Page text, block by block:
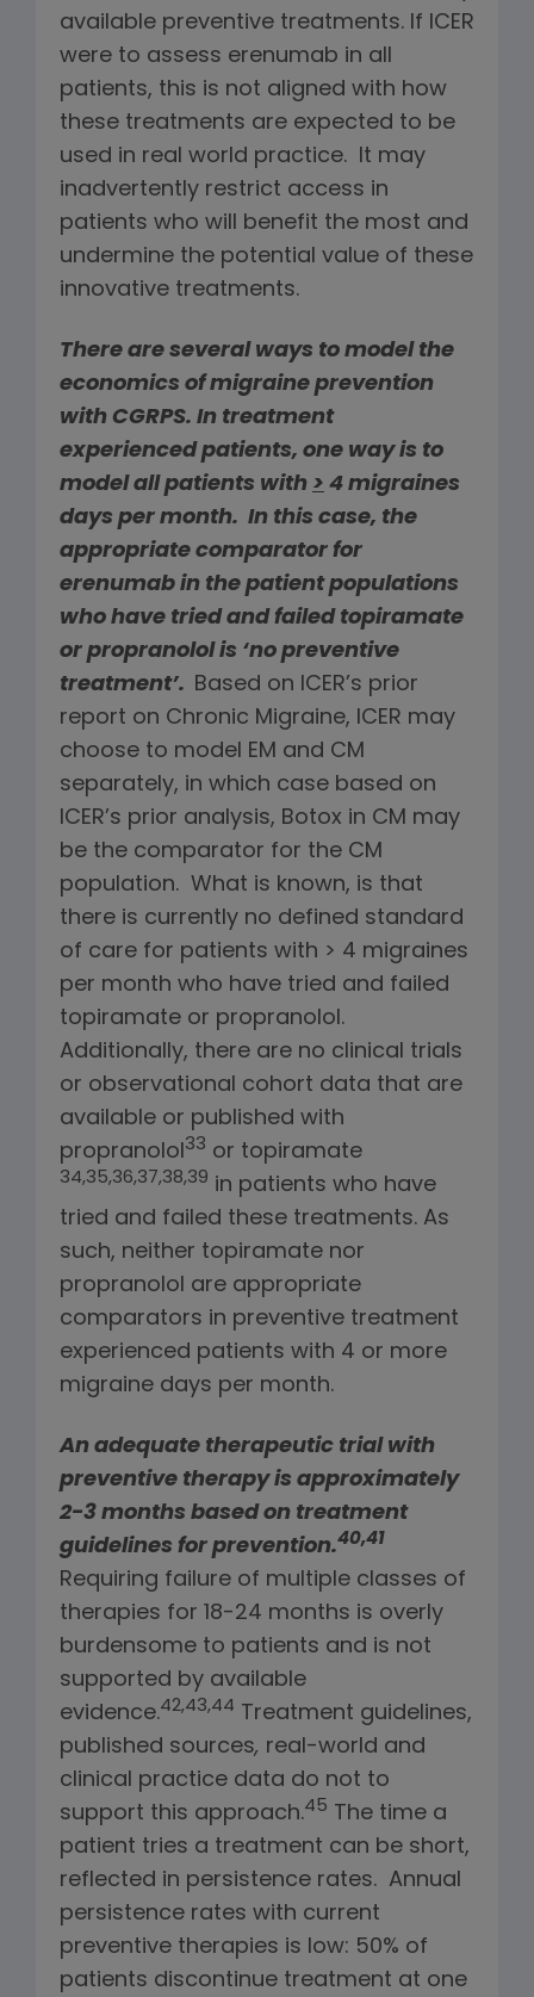
available preventive treatments. If ICER
were to assess erenumab in all
patients, this is not aligned with how
these treatments are expected to be
used in real world practice. It may
inadvertently restrict access in
patients who will benefit the most and
undermine the potential value of these
innovative treatments.
There are several ways to model the
economics of migraine prevention
with CGRPS. In treatment
experienced patients, one way is to
model all patients with > 4 migraines
days per month. In this case, the
appropriate comparator for
erenumab in the patient populations
who have tried and failed topiramate
or propranololis ‘no preventive
treatment’. Based on ICER’s prior
report on Chronic Migraine, ICER may
choose to model EM and CM
separately, in which case based on
ICER’s prior analysis, Botox in CM may
be the comparator for the CM
population. What is known, is that
there is currently no defined standard
of care for patients with > 4 migraines
per month who have tried and failed
topiramate or propranolol.
Additionally, there are no clinical trials
or observational cohort data that are
available or published with
propranolol33 or topiramate
34,35,36,37,38,39 in patients who have
tried and failed these treatments. As
such, neither topiramate nor
propranolol are appropriate
comparators in preventive treatment
experienced patients with 4 or more
migraine days per month.
An adequate therapeutic trial with
preventive therapy is approximately
2-3 months based on treatment
guidelines for prevention.40,41
Requiring failure of multiple classes of
therapies for 18-24 months is overly
burdensome to patients and is not
supported by available
evidence.42,43,44 Treatment guidelines,
published sources, real-world and
clinical practice data do not to
support this approach.45 The time a
patient tries a treatment can be short,
reflected in persistence rates. Annual
persistence rates with current
preventive therapies is low: 50% of
patients discontinue treatment at one